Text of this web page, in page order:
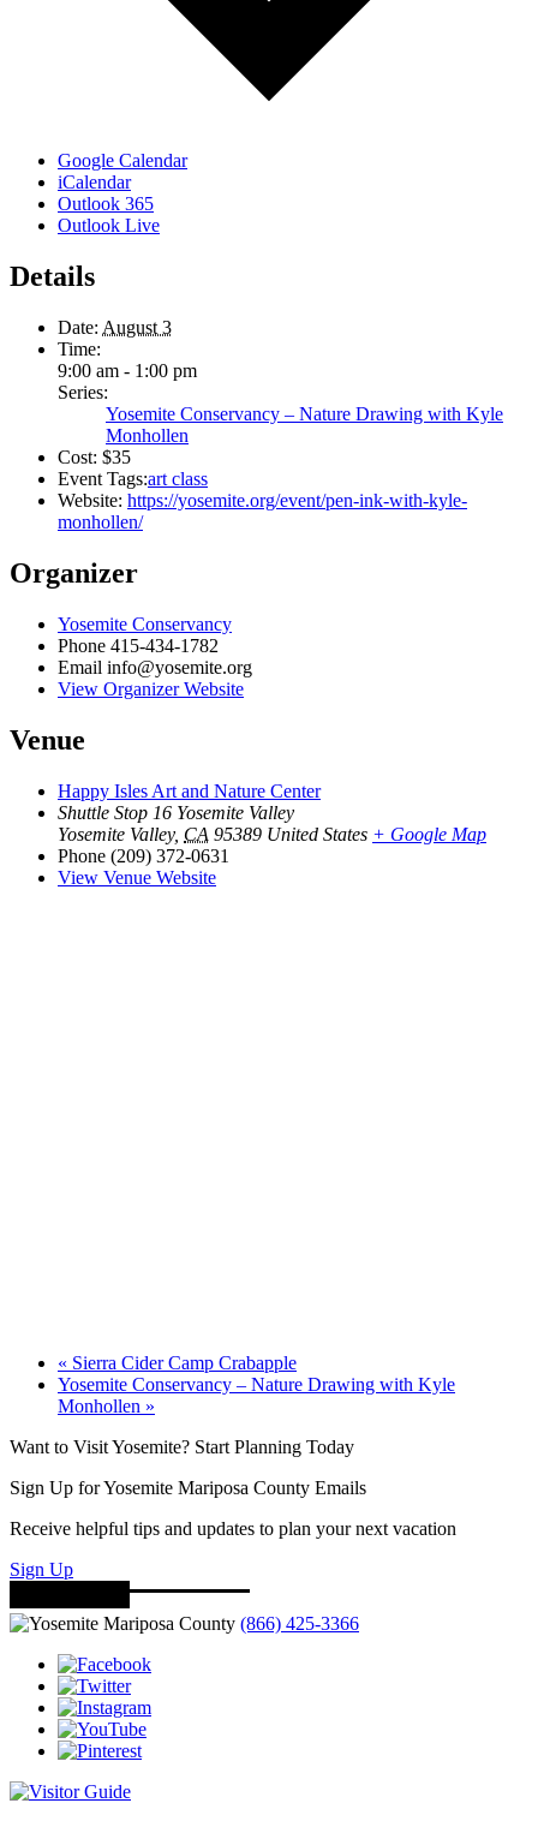
Google Calendar
iCalendar
Outlook 365
Outlook Live
Details
Date: August 3
Time:
9:00 am - 1:00 pm
Series:
Yosemite Conservancy – Nature Drawing with Kyle
Monhollen
Cost: $35
Event Tags:art class
Website: https://yosemite.org/event/pen-ink-with-kyle-
monhollen/
Organizer
Yosemite Conservancy
Phone 415-434-1782
Email info@yosemite.org
View Organizer Website
Venue
Happy Isles Art and Nature Center
Shuttle Stop 16 Yosemite Valley
Yosemite Valley, CA 95389 United States + Google Map
Phone (209) 372-0631
View Venue Website
« Sierra Cider Camp Crabapple
Yosemite Conservancy – Nature Drawing with Kyle
Monhollen »
Want to Visit Yosemite? Start Planning Today
Sign Up for Yosemite Mariposa County Emails
Receive helpful tips and updates to plan your next vacation
Sign Up
(866) 425-3366